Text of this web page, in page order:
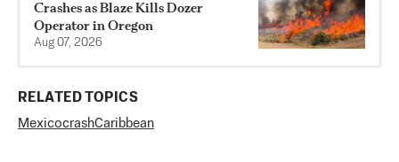
Crashes as Blaze Kills Dozer
Operator in Oregon
Aug 07, 2026
RELATED TOPICS
MexicocrashCaribbean